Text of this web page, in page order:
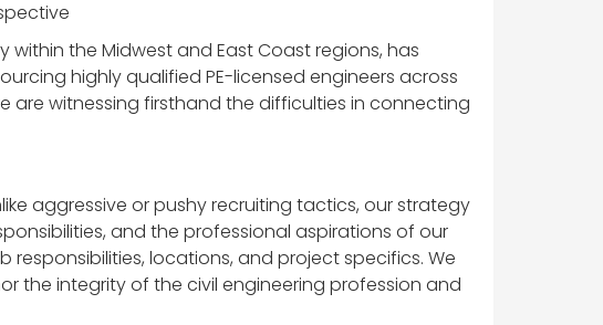
the Midwest and East Coast regions, has
highly qualified PE-licensed engineers across
are witnessing firsthand the difficulties in connecting
aggressive or pushy recruiting tactics, our strategy
and the professional aspirations of our
locations, and project specifics. We
the integrity of the civil engineering profession and